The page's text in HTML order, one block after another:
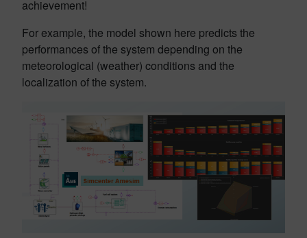
achievement!
For example, the model shown here predicts the
performances of the system depending on the
meteorological (weather) conditions and the
localization of the system.